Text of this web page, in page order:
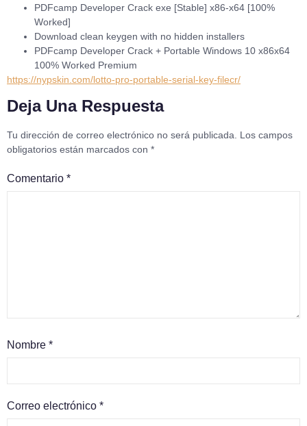
PDFcamp Developer Crack exe [Stable] x86-x64 [100%
Worked]
Download clean keygen with no hidden installers
PDFcamp Developer Crack + Portable Windows 10 x86x64
100% Worked Premium
https://nypskin.com/lotto-pro-portable-serial-key-filecr/
Deja Una Respuesta
Tu dirección de correo electrónico no será publicada.
Los campos
obligatorios están marcados con *
Comentario *
Nombre *
Correo electrónico *